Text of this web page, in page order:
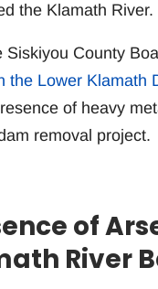
the Klamath River.
Siskiyou County
the Lower Klamath
of heavy
removal project.
of
River